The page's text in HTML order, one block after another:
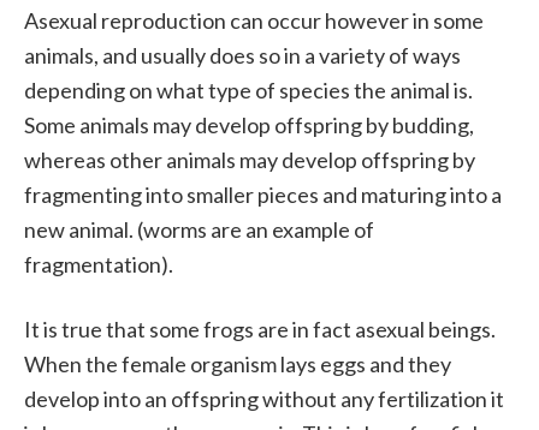
Asexual reproduction can occur however in some
animals, and usually does so in a variety of ways
depending on what type of species the animal is.
Some animals may develop offspring by budding,
whereas other animals may develop offspring by
fragmenting into smaller pieces and maturing into a
new animal. (worms are an example of
fragmentation).
It is true that some frogs are in fact asexual beings.
When the female organism lays eggs and they
develop into an offspring without any fertilization it